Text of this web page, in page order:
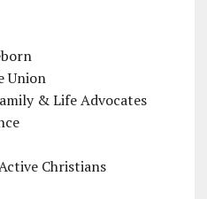
Union
& Life Advocates
Christians